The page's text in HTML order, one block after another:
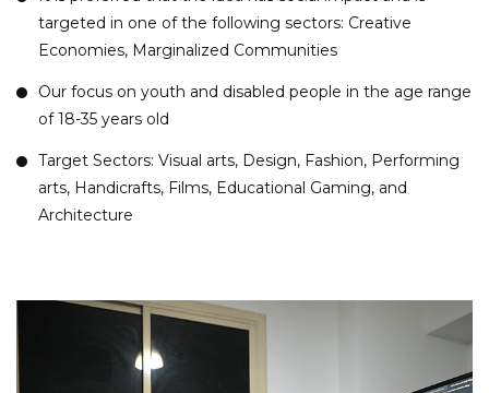
targeted in one of the following sectors: Creative
Economies, Marginalized Communities
Our focus on youth and disabled people in the age range
of 18-35 years old
Target Sectors: Visual arts, Design, Fashion, Performing
arts, Handicrafts, Films, Educational Gaming, and
Architecture